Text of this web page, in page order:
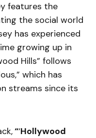
features the
the social world
has experienced
growing up in
Hills” follows
which has
streams since its
“‘Hollywood